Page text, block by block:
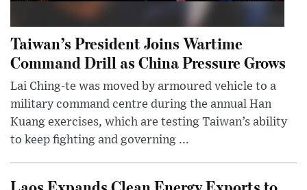
Taiwan’s President Joins Wartime
Command Drill as China Pressure Grows
Lai Ching-te was moved by armoured vehicle to a
military command centre during the annual Han
Kuang exercises, which are testing Taiwan’s ability
to keep fighting and governing ...